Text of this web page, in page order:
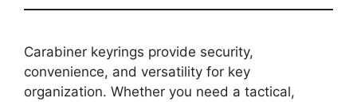
Carabiner keyrings provide security,
convenience, and versatility for key
organization. Whether you need a tactical,